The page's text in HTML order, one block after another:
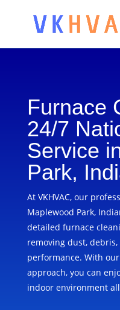
Furnace
24/7
Service
Park,
At VKHVAC, our
Maplewood Park,
detailed furnace
removing dust,
performance. With
approach, you can
indoor environment